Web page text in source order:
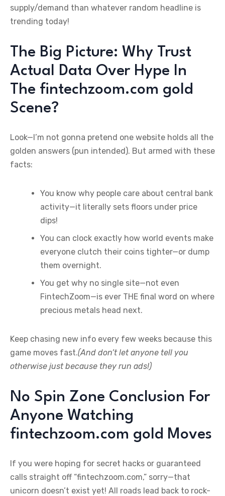
supply/demand than whatever random headline is
trending today!
The Big Picture: Why Trust
Actual Data Over Hype In
The fintechzoom.com gold
Scene?
Look—I’m not gonna pretend one website holds all the
golden answers (pun intended). But armed with these
facts:
You know why people care about central bank
activity—it literally sets floors under price
dips!
You can clock exactly how world events make
everyone clutch their coins tighter—or dump
them overnight.
You get why no single site—not even
FintechZoom—is ever THE final word on where
precious metals head next.
Keep chasing new info every few weeks because this
game moves fast.(And don’t let anyone tell you
otherwise just because they run ads!)
No Spin Zone Conclusion For
Anyone Watching
fintechzoom.com gold Moves
If you were hoping for secret hacks or guaranteed
calls straight off “fintechzoom.com,” sorry—that
unicorn doesn’t exist yet! All roads lead back to rock-